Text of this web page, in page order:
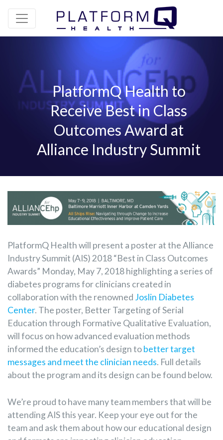
PlatformQ Health to
Receive Best in Class
Outcomes Award at
Alliance Industry Summit
PlatformQ Health will present a poster at the Alliance
Industry Summit (AIS) 2018 “Best in Class Outcomes
Awards” Monday, May 7, 2018 highlighting a series of
diabetes programs for clinicians created in
collaboration with the renowned Joslin Diabetes
Center. The poster, Better Targeting of Serial
Education through Formative Qualitative Evaluation,
will focus on how advanced evaluation methods
informed the education’s design tobetter target
messages and meet the clinician needs. Full details
about the program and its design can be found below.
We’re proud to have many team members that will be
attending AIS this year. Keep your eye out for the
team and ask them about how our educational design